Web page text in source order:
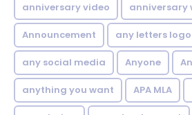
anniversary video anniversary
Announcement any letters logo
any social media Anyone
anything you want APA MLA